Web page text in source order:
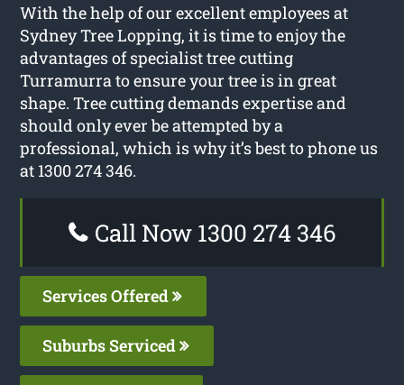
With the help of our excellent employees at
Sydney Tree Lopping, it is time to enjoy the
advantages of specialist tree cutting
Turramurra to ensure your tree is in great
shape. Tree cutting demands expertise and
should only ever be attempted by a
professional, which is why it’s best to phone us
at 1300 274 346.
Call Now 1300 274 346
Services Offered
Suburbs Serviced